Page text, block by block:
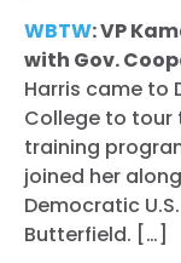
WBTW: VP
with Gov.
Harris came to
College to tour
training
joined her
Democratic
Butterfield. […]